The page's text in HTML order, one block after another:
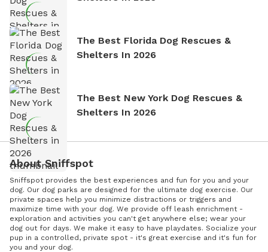
The Best Florida Dog Rescues &
Shelters In 2026
The Best New York Dog Rescues &
Shelters In 2026
About Sniffspot
Sniffspot provides the best experiences and fun for you and your
dog. Our dog parks are designed for the ultimate dog exercise. Our
private spaces help you minimize distractions or triggers and
maximize time with your dog. We provide off leash enrichment -
exploration and activities you can't get anywhere else; wear your
dog out for days. We make it easy to have playdates. Socialize your
pup in a controlled, private spot - it's great exercise and it's fun for
you and your dog.